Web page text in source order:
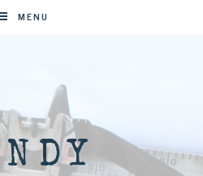
MENU